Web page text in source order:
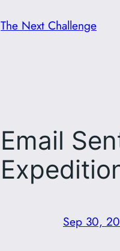
The Next Challenge
Email
Sep 30,